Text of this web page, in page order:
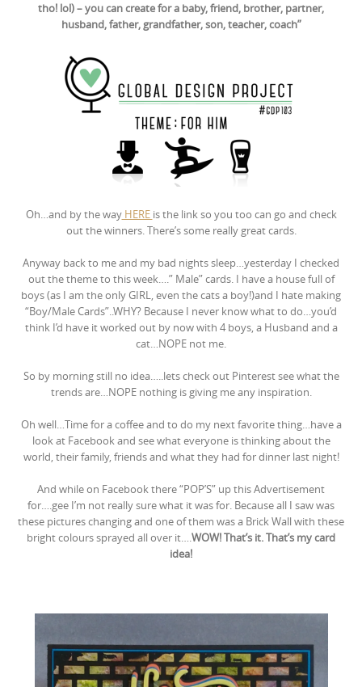
tho! lol) – you can create for a baby, friend, brother, partner,
husband, father, grandfather, son, teacher, coach”
Oh…and by the wayHERE is the link so you too can go and check
out the winners. There’s some really great cards.
Anyway back to me and my bad nights sleep…yesterday I checked
out the theme to this week….” Male” cards. I have a house full of
boys (as I am the only GIRL, even the cats a boy!)and I hate making
“Boy/Male Cards”..WHY? Because I never know what to do…you’d
think I’d have it worked out by now with 4 boys, a Husband and a
cat…NOPE not me.
So by morning still no idea…..lets check out Pinterest see what the
trends are…NOPE nothing is giving me any inspiration.
Oh well…Time for a coffee and to do my next favorite thing…have a
look at Facebook and see what everyone is thinking about the
world, their family, friends and what they had for dinner last night!
And while on Facebook there “POP’S” up this Advertisement
for….gee I’m not really sure what it was for. Because all I saw was
these pictures changing and one of them was a Brick Wall with these
bright colours sprayed all over it….WOW! That’s it. That’s my card
idea!